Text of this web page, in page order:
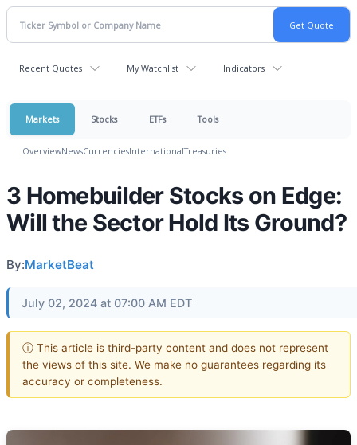
Recent Quotes My Watchlist Indicators
Markets Stocks ETFs Tools
OverviewNewsCurrenciesInternationalTreasuries
3 Homebuilder Stocks on Edge:
Will the Sector Hold Its Ground?
By:MarketBeat
July 02, 2024 at 07:00 AM EDT
ⓘ This article is third-party content and does not represent
the views of this site. We make no guarantees regarding its
accuracy or completeness.